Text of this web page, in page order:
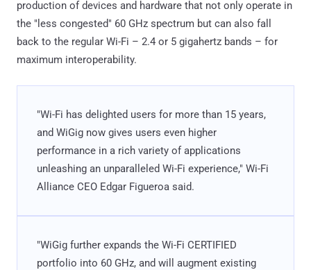
production of devices and hardware that not only operate in
the "less congested" 60 GHz spectrum but can also fall
back to the regular Wi-Fi – 2.4 or 5 gigahertz bands – for
maximum interoperability.
"Wi-Fi has delighted users for more than 15 years,
and WiGig now gives users even higher
performance in a rich variety of applications
unleashing an unparalleled Wi-Fi experience," Wi-Fi
Alliance CEO Edgar Figueroa said.
"WiGig further expands the Wi-Fi CERTIFIED
portfolio into 60 GHz, and will augment existing